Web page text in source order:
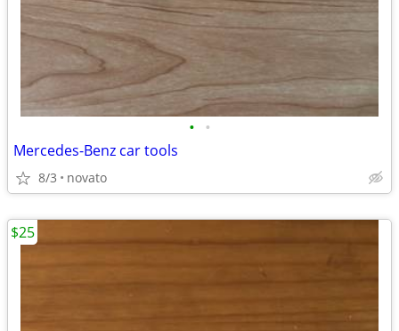
• •
Mercedes-Benz car tools
8/3 novato
$25